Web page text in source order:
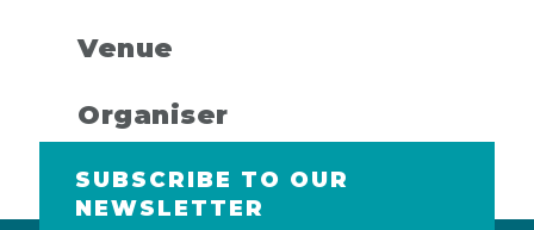
Venue
Organiser
SUBSCRIBE TO OUR
NEWSLETTER